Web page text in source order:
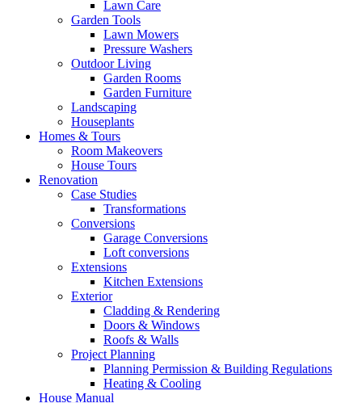
Lawn Care
Garden Tools
Lawn Mowers
Pressure Washers
Outdoor Living
Garden Rooms
Garden Furniture
Landscaping
Houseplants
Homes & Tours
Room Makeovers
House Tours
Renovation
Case Studies
Transformations
Conversions
Garage Conversions
Loft conversions
Extensions
Kitchen Extensions
Exterior
Cladding & Rendering
Doors & Windows
Roofs & Walls
Project Planning
Planning Permission & Building Regulations
Heating & Cooling
House Manual